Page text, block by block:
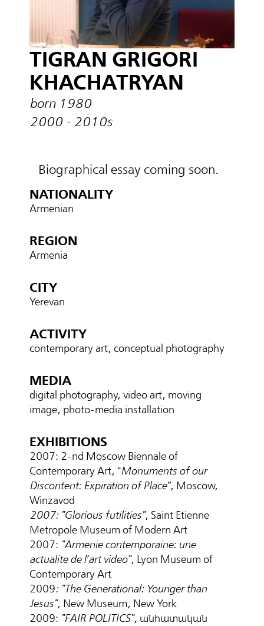
TIGRAN GRIGORI
KHACHATRYAN
born 1980
2000 - 2010s
Biographical essay coming soon.
NATIONALITY
Armenian
REGION
Armenia
CITY
Yerevan
ACTIVITY
contemporary art, conceptual photography
MEDIA
digital photography, video art, moving
image, photo-media installation
EXHIBITIONS
2007: 2-nd Moscow Biennale of
Contemporary Art, “Monuments of our
Discontent: Expiration of Place”, Moscow,
Winzavod
2007: "Glorious futilities", Saint Etienne
Metropole Museum of Modern Art
2007: "Armenie contemporaine: une
actualite de l’art video", Lyon Museum of
Contemporary Art
2009: "The Generational: Younger than
Jesus", New Museum, New York
2009: "FAIR POLITICS", անհատական